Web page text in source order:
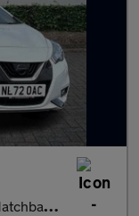
6 (s/s) (92 ps